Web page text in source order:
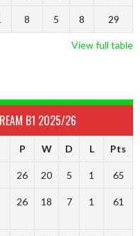
8 5 8 29
View full table
B1 2025/26
P W D L Pts
26 20 5 1 65
26 18 7 1 61